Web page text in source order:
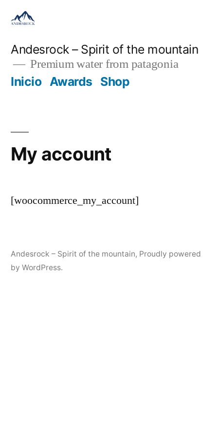
Andesrock – Spirit of the mountain
Premium water from patagonia
Inicio Awards Shop
My account
[woocommerce_my_account]
Andesrock – Spirit of the mountain, Proudly powered
by WordPress.